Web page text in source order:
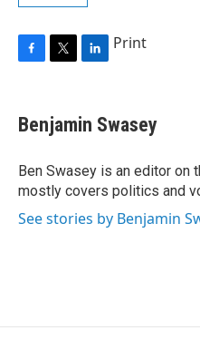
e
b
o
k
t
t
r
k
e
I
n
Print
Benjamin Swasey
Ben Swasey is an editor on
mostly covers politics and
See stories by Benjamin